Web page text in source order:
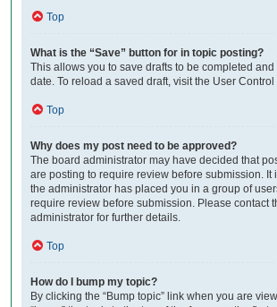
Top
What is the “Save” button for in topic posting?
This allows you to save drafts to be completed
date. To reload a saved draft, visit the User Control
Top
Why does my post need to be approved?
The board administrator may have decided that
are posting to require review before submission. It
the administrator has placed you in a group of
require review before submission. Please contact
administrator for further details.
Top
How do I bump my topic?
By clicking the “Bump topic” link when you are